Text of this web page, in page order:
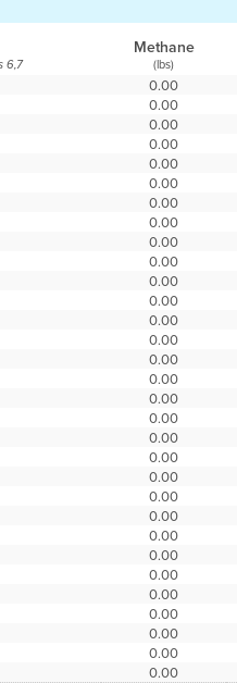
Methane
6,7 (lbs)
0.00
0.00
0.00
0.00
0.00
0.00
0.00
0.00
0.00
0.00
0.00
0.00
0.00
0.00
0.00
0.00
0.00
0.00
0.00
0.00
0.00
0.00
0.00
0.00
0.00
0.00
0.00
0.00
0.00
0.00
0.00